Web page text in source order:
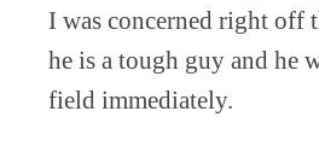
I was concerned right off
he is a tough guy and he
field immediately.